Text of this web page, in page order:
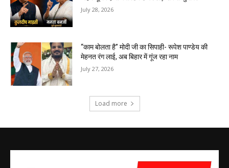
July 28, 2026
“काम बोलता है” मोदी जी का सिपाही- रूपेश पाण्डेय की
मेहनत रंग लाई, अब बिहार में गूंज रहा नाम
July 27, 2026
Load more